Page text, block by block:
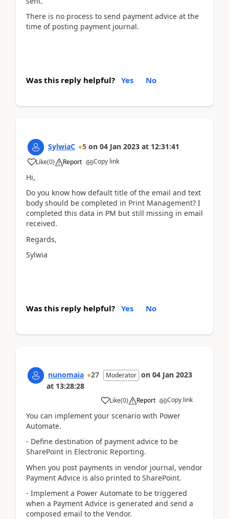
There is no process to send payment advice at the
time of posting payment journal.
Was this reply helpful? Yes No
SylwiaC 5 on 04 Jan 2023 at 12:31:41
Like(0) Report Copy link
Hi,
Do you know how default title of the email and text
body should be completed in Print Management? I
completed this data in PM but still missing in email
received.
Regards,
Sylwia
Was this reply helpful? Yes No
nunomaia 27 Moderator on 04 Jan 2023
at 13:28:28
Like(0) Report Copy link
You can implement your scenario with Power
Automate.
- Define destination of payment advice to be
SharePoint in Electronic Reporting.
When you post payments in vendor journal, vendor
Payment Advice is also printed to SharePoint.
- Implement a Power Automate to be triggered
when a Payment Advice is generated and send a
composed email to the Vendor.